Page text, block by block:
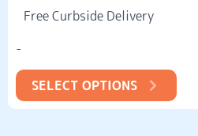
Free Curbside Delivery
-
SELECT OPTIONS